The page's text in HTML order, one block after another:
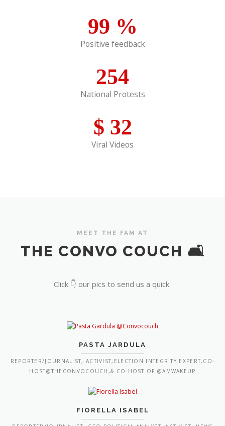
99 %
Positive feedback
254
National Protests
$ 32
Viral Videos
MEET THE FAM AT
THE CONVO COUCH 🛋️
Click 👇 our pics to send us a quick
PASTA JARDULA
REPORTER/JOURNALIST, ACTIVIST,ELECTION INTEGRITY EXPERT,CO-
HOST@THECONVOCOUCH,& CO-HOST OF @AMWAKEUP
FIORELLA ISABEL